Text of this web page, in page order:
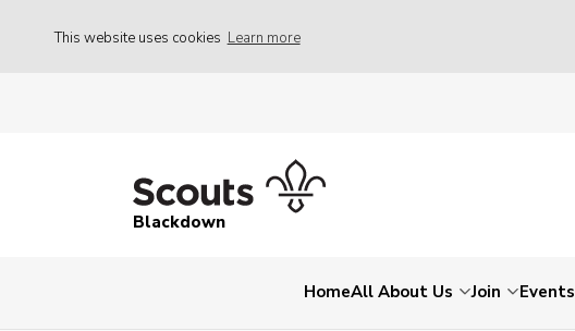
This website uses cookies Learn more
Blackdown
HomeAll About Us Join Events